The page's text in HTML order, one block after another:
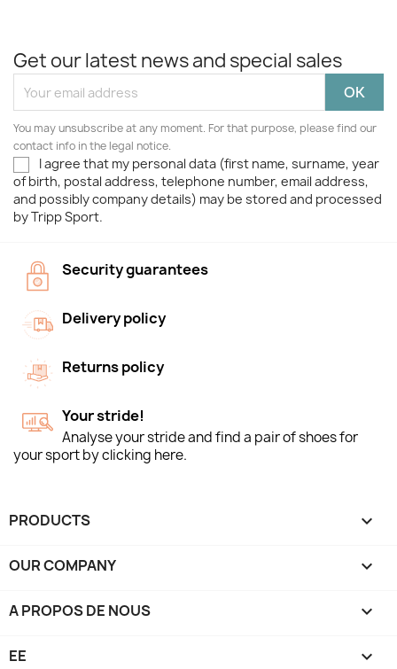
Get our latest news and special sales
You may unsubscribe at any moment. For that purpose, please find our
contact info in the legal notice.
I agree that my personal data (first name, surname, year
of birth, postal address, telephone number, email address,
and possibly company details) may be stored and processed
by Tripp Sport.
Security guarantees
Delivery policy
Returns policy
Your stride!
Analyse your stride and find a pair of shoes for
your sport by clicking here.
PRODUCTS 
OUR COMPANY 
A PROPOS DE NOUS 
EE 